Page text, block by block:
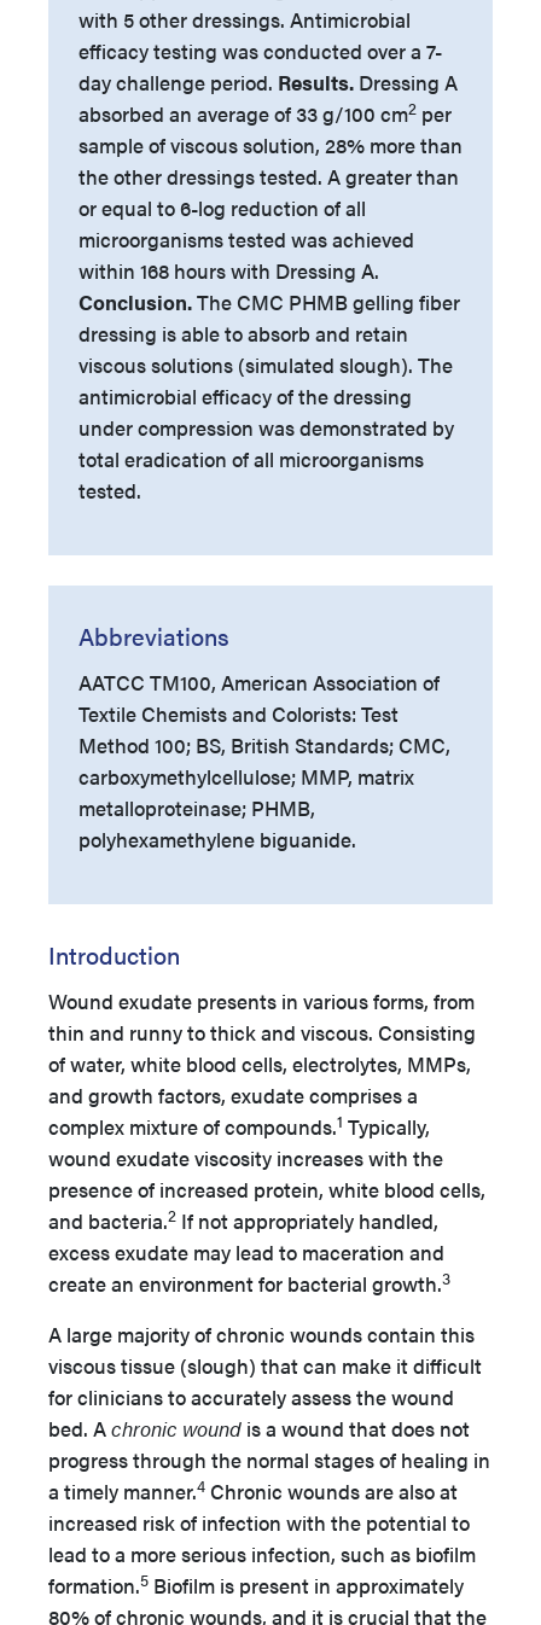
with 5 other dressings. Antimicrobial
efficacy testing was conducted over a 7-
day challenge period. Results. Dressing A
absorbed an average of 33 g/100 cm2 per
sample of viscous solution, 28% more than
the other dressings tested. A greater than
or equal to 6-log reduction of all
microorganisms tested was achieved
within 168 hours with Dressing A.
Conclusion.The CMC PHMB gelling fiber
dressing is able to absorb and retain
viscous solutions (simulated slough). The
antimicrobial efficacy of the dressing
under compression was demonstrated by
total eradication of all microorganisms
tested.
Abbreviations
AATCC TM100, American Association of
Textile Chemists and Colorists: Test
Method 100; BS, British Standards; CMC,
carboxymethylcellulose; MMP, matrix
metalloproteinase; PHMB,
polyhexamethylene biguanide.
Introduction
Wound exudate presents in various forms, from
thin and runny to thick and viscous. Consisting
of water, white blood cells, electrolytes, MMPs,
and growth factors, exudate comprises a
complex mixture of compounds.1 Typically,
wound exudate viscosity increases with the
presence of increased protein, white blood cells,
and bacteria.2 If not appropriately handled,
excess exudate may lead to maceration and
create an environment for bacterial growth.3
A large majority of chronic wounds contain this
viscous tissue (slough) that can make it difficult
for clinicians to accurately assess the wound
bed. Achronic wound is a wound that does not
progress through the normal stages of healing in
a timely manner.4 Chronic wounds are also at
increased risk of infection with the potential to
lead to a more serious infection, such as biofilm
formation.5 Biofilm is present in approximately
80% of chronic wounds, and it is crucial that the